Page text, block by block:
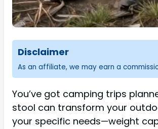
Disclaimer
As an affiliate, we may earn a
You’ve got camping trips
stool can transform your
your specific needs—weight